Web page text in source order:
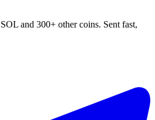
and 300+ other coins. Sent fast,